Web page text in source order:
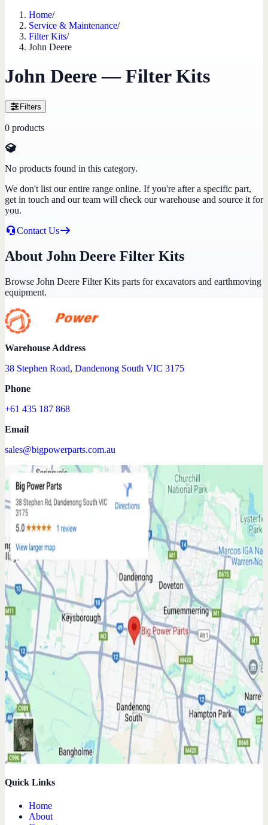
Home/
Service & Maintenance/
Filter Kits/
John Deere
John Deere — Filter Kits
Filters
0 products
No products found in this category.
We don't list our entire range online. If you're after a specific part,
get in touch and our team will check our warehouse and source it for
you.
Contact Us
About John Deere Filter Kits
Browse John Deere Filter Kits parts for excavators and earthmoving
equipment.
Warehouse Address
38 Stephen Road, Dandenong South VIC 3175
Phone
+61 435 187 868
Email
sales@bigpowerparts.com.au
Quick Links
Home
About